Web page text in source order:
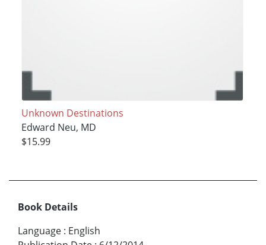
Unknown Destinations
Edward Neu, MD
$15.99
Book Details
Language : English